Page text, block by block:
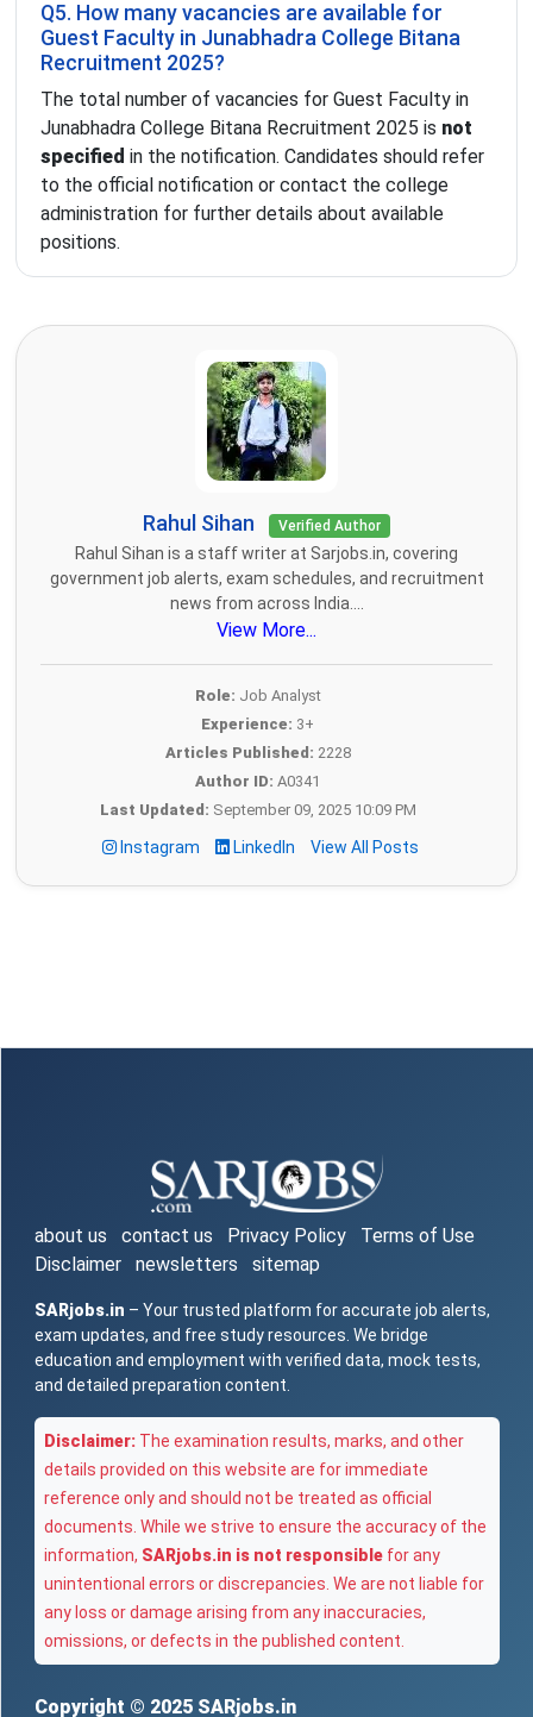
Q5. How many vacancies are available for
Guest Faculty in Junabhadra College Bitana
Recruitment 2025?
The total number of vacancies for Guest Faculty in
Junabhadra College Bitana Recruitment 2025 is not
specified in the notification. Candidates should refer
to the official notification or contact the college
administration for further details about available
positions.
Rahul Sihan Verified Author
Rahul Sihan is a staff writer at Sarjobs.in, covering
government job alerts, exam schedules, and recruitment
news from across India....
View More...
Role: Job Analyst
Experience: 3+
Articles Published: 2228
Author ID: A0341
Last Updated: September 09, 2025 10:09 PM
Instagram LinkedIn View All Posts
about us contact us Privacy Policy
Terms of Use
Disclaimer
newsletters sitemap
SARjobs.in – Your trusted platform for accurate job alerts,
exam updates, and free study resources. We bridge
education and employment with verified data, mock tests,
and detailed preparation content.
Disclaimer: The examination results, marks, and other
details provided on this website are for immediate
reference only and should not be treated as official
documents. While we strive to ensure the accuracy of the
information, SARjobs.in is not responsible for any
unintentional errors or discrepancies. We are not liable for
any loss or damage arising from any inaccuracies,
omissions, or defects in the published content.
Copyright © 2025 SARjobs.in